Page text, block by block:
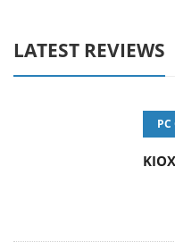
LATEST REVIEWS